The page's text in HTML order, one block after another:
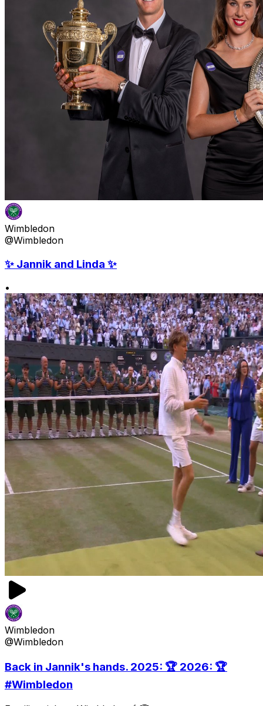
Wimbledon
@Wimbledon
✨ Jannik and Linda ✨
•
Wimbledon
@Wimbledon
Back in Jannik's hands. 2025: 🏆 2026: 🏆
#Wimbledon